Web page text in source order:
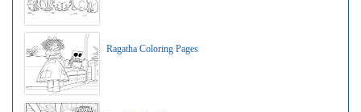
Ragatha Coloring Pages